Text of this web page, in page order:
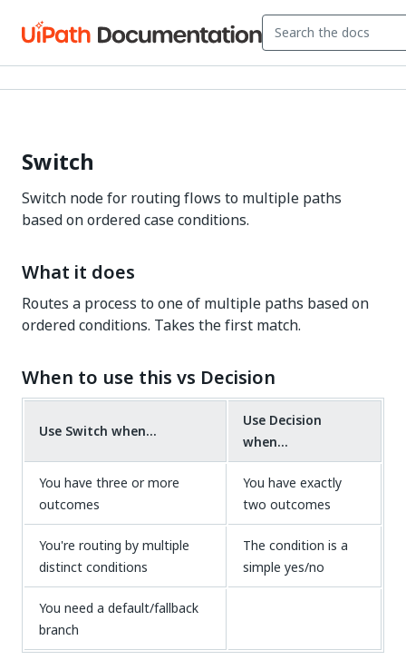
Switch
Switch node for routing flows to multiple paths
based on ordered case conditions.
What it does
Routes a process to one of multiple paths based on
ordered conditions. Takes the first match.
When to use this vs Decision
Use Switch when...
Use Decision
when...
You have three or more
outcomes
You have exactly
two outcomes
You're routing by multiple
distinct conditions
The condition is a
simple yes/no
You need a default/fallback
branch